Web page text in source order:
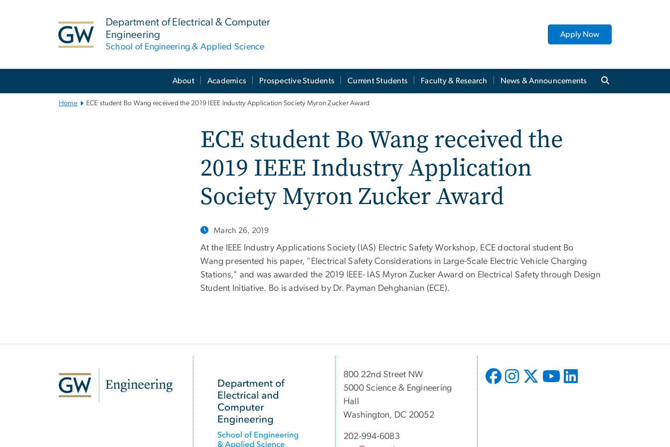
Department of Electrical & Computer
Engineering
School of Engineering & Applied Science
Apply Now
About Academics Prospective Students Current Students Faculty & Research News & Announcements
Home ECE student Bo Wang received the 2019 IEEE Industry Application Society Myron Zucker Award
ECE student Bo Wang received the
2019 IEEE Industry Application
Society Myron Zucker Award
March 26, 2019
At the IEEE Industry Applications Society (IAS) Electric Safety Workshop, ECE doctoral student Bo
Wang presented his paper, “Electrical Safety Considerations in Large-Scale Electric Vehicle Charging
Stations," and was awarded the 2019 IEEE- IAS Myron Zucker Award on Electrical Safety through Design
Student Initiative. Bo is advised by Dr. Payman Dehghanian (ECE).
800 22nd Street NW
5000 Science & Engineering
Hall
Washington, DC 20052
202-994-6083